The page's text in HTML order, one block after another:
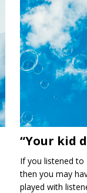
“Your kid
If you listened to
then you may
played with